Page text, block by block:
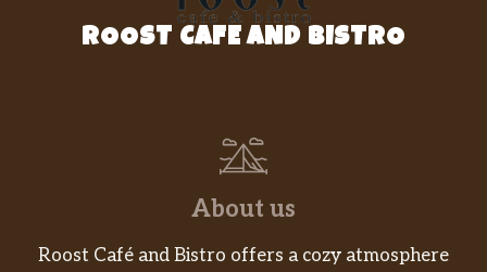
SAUSAGE, EGG & CHEESE BISCUIT
One Jimmy Dean® Sausage Patty, One Egg
BACON, EGG & CHEESE BISCUIT
Two Slices of Smithfield® Bacon, One Egg
served on a Grilled Biscuit
SAUSAGE BISCUIT
ROOST CAFE AND BISTRO
About us
Roost Café and Bistro offers a cozy atmosphere